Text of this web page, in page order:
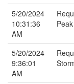
5/20/2024
10:31:36
AM
5/20/2024
9:36:01
AM